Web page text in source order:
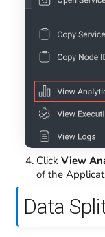
Click View
of the
Data